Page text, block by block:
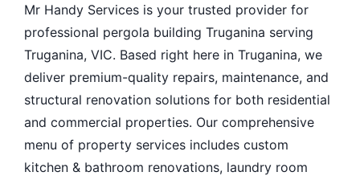
Mr Handy Services is your trusted provider for
professional pergola building Truganina serving
Truganina, VIC. Based right here in Truganina, we
deliver premium-quality repairs, maintenance, and
structural renovation solutions for both residential
and commercial properties. Our comprehensive
menu of property services includes custom
kitchen & bathroom renovations, laundry room